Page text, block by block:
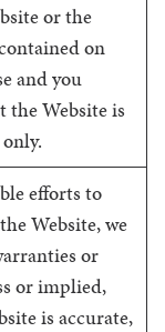
or the
on
and you
the Website is
efforts to
Website, we
or
or implied,
is accurate,